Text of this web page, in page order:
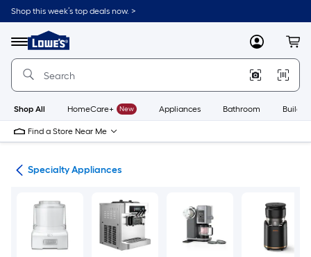
Skip
to
content
Shop this week’s top deals now. >
Menu
Link
to
Lowe's
Improvement
Home
Page
MyLowes
Shop All HomeCare+ New Appliances Bathroom
Find a Store Near Me
Specialty Appliances